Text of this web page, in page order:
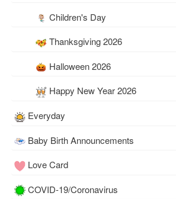
Children's Day
Thanksgiving 2026
Halloween 2026
Happy New Year 2026
Everyday
Baby Birth Announcements
Love Card
COVID-19/Coronavirus